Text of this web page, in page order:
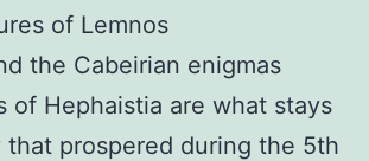
of Lemnos
the Cabeirian enigmas
of Hephaistia are what stays
prospered during the 5th